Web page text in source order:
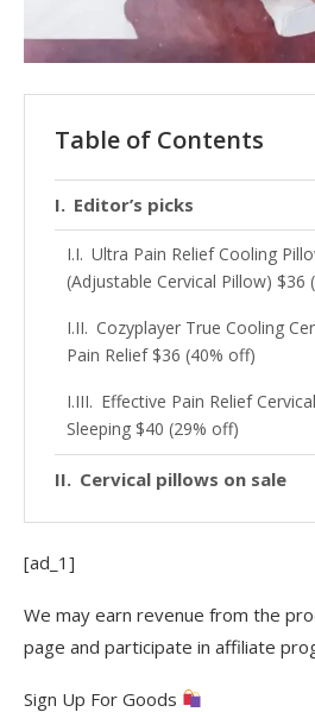
Table of Contents
Editor’s picks
Ultra Pain Relief Cooling
(Adjustable Cervical Pillow) $36
Cozyplayer True Cooling
Pain Relief $36 (40% off)
Effective Pain Relief
Sleeping $40 (29% off)
Cervical pillows on sale
[ad_1]
We may earn revenue from the
page and participate in affiliate
Sign Up For Goods